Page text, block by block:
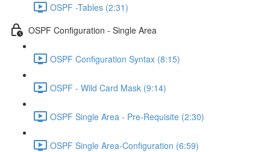
OSPF -Tables (2:31)
OSPF Configuration - Single Area
OSPF Configuration Syntax (8:15)
OSPF - Wild Card Mask (9:14)
OSPF Single Area - Pre-Requisite (2:30)
OSPF Single Area-Configuration (6:59)